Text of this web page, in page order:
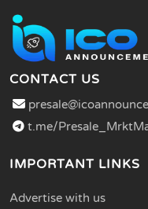
CONTACT US
t.me/
IMPORTANT LINKS
Advertise with us